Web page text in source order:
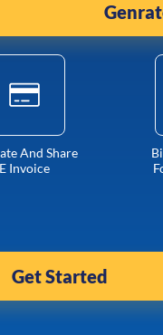
And Share
E Invoice
Get Started